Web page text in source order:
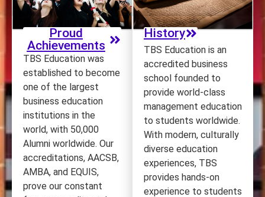
Proud
Achievements
TBS Education was
established to become
one of the largest
business education
institutions in the
world, with 50,000
Alumni worldwide. Our
accreditations, AACSB,
AMBA, and EQUIS,
prove our constant
History
TBS Education is an
accredited business
school founded to
provide world-class
management education
to students worldwide.
With modern, culturally
diverse education
experiences, TBS
provides hands-on
experience to students